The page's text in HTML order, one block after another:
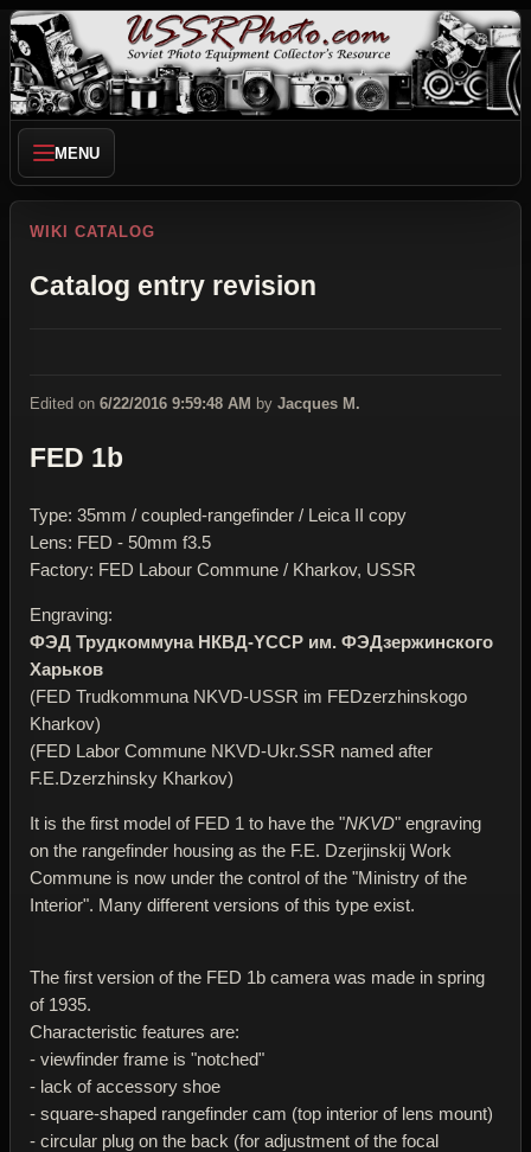
MENU
WIKI CATALOG
Catalog entry revision
Edited on 6/22/2016 9:59:48 AM by Jacques M.
FED 1b
Type: 35mm / coupled-rangefinder / Leica II copy
Lens: FED - 50mm f3.5
Factory: FED Labour Commune / Kharkov, USSR
Engraving:
ФЭД Трудкоммуна НКВД-YССР им. ФЭДзержинского
Харьков
(FED Trudkommuna NKVD-USSR im FEDzerzhinskogo
Kharkov)
(FED Labor Commune NKVD-Ukr.SSR named after
F.E.Dzerzhinsky Kharkov)
It is the first model of FED 1 to have the "NKVD" engraving
on the rangefinder housing as the F.E. Dzerjinskij Work
Commune is now under the control of the "Ministry of the
Interior". Many different versions of this type exist.
The first version of the FED 1b camera was made in spring
of 1935.
Characteristic features are:
- viewfinder frame is "notched"
- lack of accessory shoe
- square-shaped rangefinder cam (top interior of lens mount)
- circular plug on the back (for adjustment of the focal